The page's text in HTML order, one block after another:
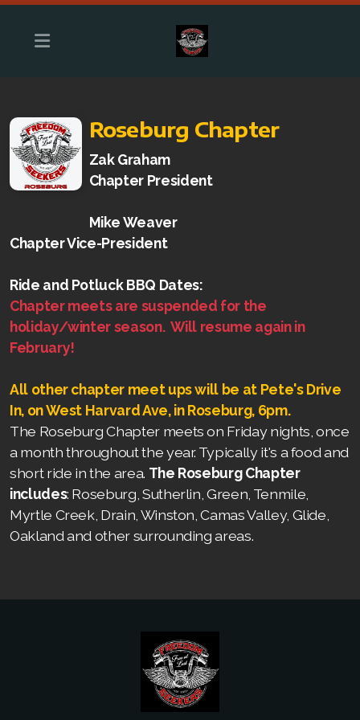
Roseburg Chapter
Zak Graham
Chapter President
Mike Weaver
Chapter Vice-President
Ride and Potluck BBQ Dates:
Chapter meets are suspended for the
holiday/winter season. Will resume again in
February!
All other chapter meet ups will be at Pete's Drive
In, on West Harvard Ave, in Roseburg, 6pm.
The Roseburg Chapter meets on Friday nights, once
a month throughout the year. Typically it's a food and
short ride in the area. The Roseburg Chapter
includes: Roseburg, Sutherlin, Green, Tenmile,
Myrtle Creek, Drain, Winston, Camas Valley, Glide,
Oakland and other surrounding areas.